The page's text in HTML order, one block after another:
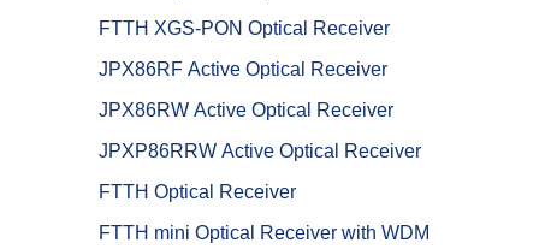
FTTH XGS-PON Optical Receiver
JPX86RF Active Optical Receiver
JPX86RW Active Optical Receiver
JPXP86RRW Active Optical Receiver
FTTH Optical Receiver
FTTH mini Optical Receiver with WDM